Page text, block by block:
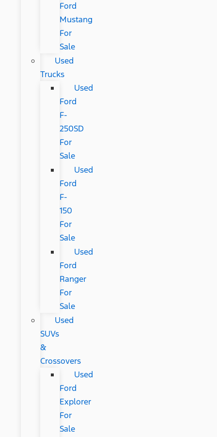
Ford
Mustang
For
Sale
Used
Trucks
Used
Ford
F-
250SD
For
Sale
Used
Ford
F-
150
For
Sale
Used
Ford
Ranger
For
Sale
Used
SUVs
&
Crossovers
Used
Ford
Explorer
For
Sale